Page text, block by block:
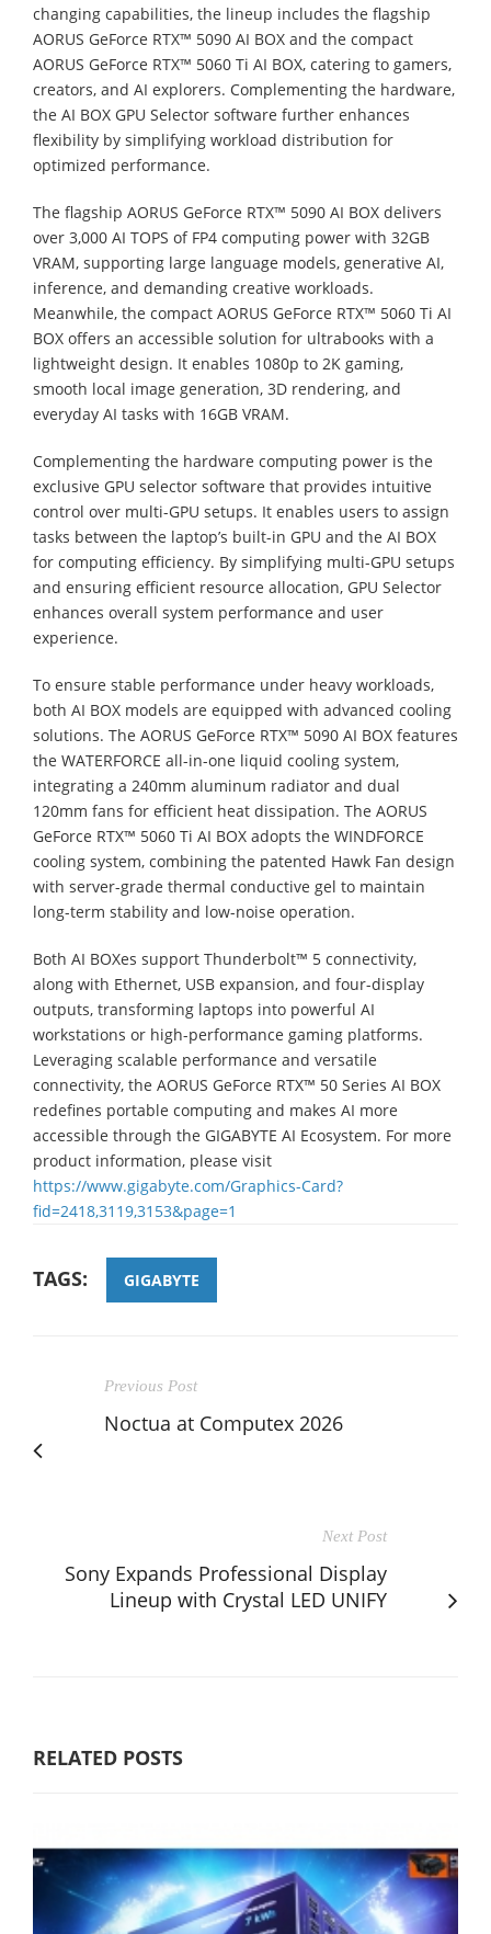
changing capabilities, the lineup includes the flagship
AORUS GeForce RTX™ 5090 AI BOX and the compact
AORUS GeForce RTX™ 5060 Ti AI BOX, catering to gamers,
creators, and AI explorers. Complementing the hardware,
the AI BOX GPU Selector software further enhances
flexibility by simplifying workload distribution for
optimized performance.
The flagship AORUS GeForce RTX™ 5090 AI BOX delivers
over 3,000 AI TOPS of FP4 computing power with 32GB
VRAM, supporting large language models, generative AI,
inference, and demanding creative workloads.
Meanwhile, the compact AORUS GeForce RTX™ 5060 Ti AI
BOX offers an accessible solution for ultrabooks with a
lightweight design. It enables 1080p to 2K gaming,
smooth local image generation, 3D rendering, and
everyday AI tasks with 16GB VRAM.
Complementing the hardware computing power is the
exclusive GPU selector software that provides intuitive
control over multi-GPU setups. It enables users to assign
tasks between the laptop’s built-in GPU and the AI BOX
for computing efficiency. By simplifying multi-GPU setups
and ensuring efficient resource allocation, GPU Selector
enhances overall system performance and user
experience.
To ensure stable performance under heavy workloads,
both AI BOX models are equipped with advanced cooling
solutions. The AORUS GeForce RTX™ 5090 AI BOX features
the WATERFORCE all-in-one liquid cooling system,
integrating a 240mm aluminum radiator and dual
120mm fans for efficient heat dissipation. The AORUS
GeForce RTX™ 5060 Ti AI BOX adopts the WINDFORCE
cooling system, combining the patented Hawk Fan design
with server-grade thermal conductive gel to maintain
long-term stability and low-noise operation.
Both AI BOXes support Thunderbolt™ 5 connectivity,
along with Ethernet, USB expansion, and four-display
outputs, transforming laptops into powerful AI
workstations or high-performance gaming platforms.
Leveraging scalable performance and versatile
connectivity, the AORUS GeForce RTX™ 50 Series AI BOX
redefines portable computing and makes AI more
accessible through the GIGABYTE AI Ecosystem. For more
product information, please visit
https://www.gigabyte.com/Graphics-Card?
fid=2418,3119,3153&page=1
TAGS: GIGABYTE
Previous Post
Noctua at Computex 2026
Next Post
Sony Expands Professional Display
Lineup with Crystal LED UNIFY
RELATED POSTS